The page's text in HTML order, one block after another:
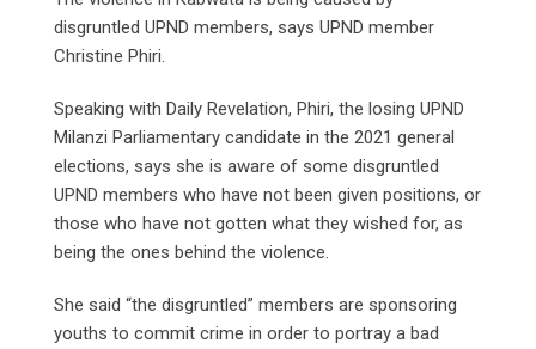
disgruntled UPND members, says UPND member
Christine Phiri.
Speaking with Daily Revelation, Phiri, the losing UPND
Milanzi Parliamentary candidate in the 2021 general
elections, says she is aware of some disgruntled
UPND members who have not been given positions, or
those who have not gotten what they wished for, as
being the ones behind the violence.
She said “the disgruntled” members are sponsoring
youths to commit crime in order to portray a bad